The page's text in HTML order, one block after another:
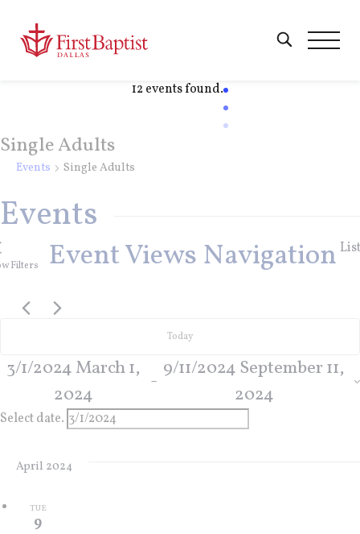
12 events found.
Single Adults
Events Single Adults
Events
Filters Event Views Navigation List
Today
3/1/2024March 1,
2024
-
9/11/2024 September 11,
2024
Select date.
April 2024
TUE
9